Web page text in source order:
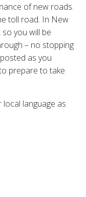
of new roads.
toll road. In New
you will be
– no stopping
as you
prepare to take
language as